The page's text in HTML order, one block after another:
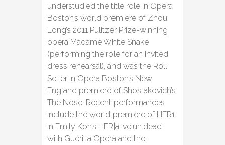
understudied the title role in Opera
Boston’s world premiere of Zhou
Long’s 2011 Pulitzer Prize-winning
opera Madame White Snake
(performing the role for an invited
dress rehearsal), and was the Roll
Seller in Opera Boston’s New
England premiere of Shostakovich’s
The Nose. Recent performances
include the world premiere of HER1
in Emily Koh’s HER|alive.un.dead
with Guerilla Opera and the